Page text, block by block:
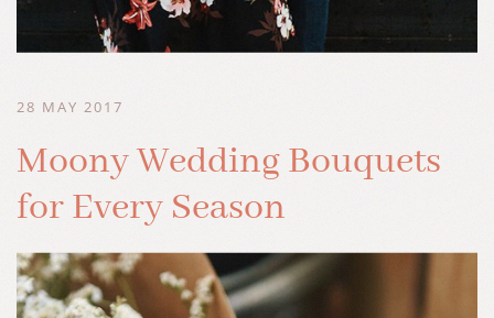
28 MAY 2017
Moony Wedding Bouquets
for Every Season